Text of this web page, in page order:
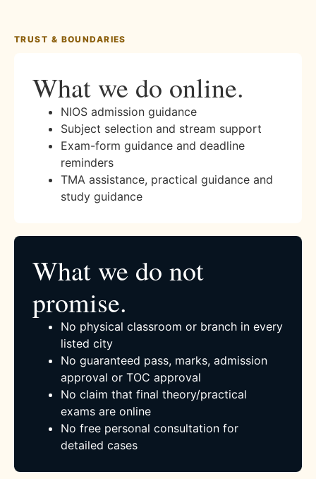
TRUST & BOUNDARIES
What we do online.
NIOS admission guidance
Subject selection and stream support
Exam-form guidance and deadline
reminders
TMA assistance, practical guidance and
study guidance
What we do not
promise.
No physical classroom or branch in every
listed city
No guaranteed pass, marks, admission
approval or TOC approval
No claim that final theory/practical
exams are online
No free personal consultation for
detailed cases